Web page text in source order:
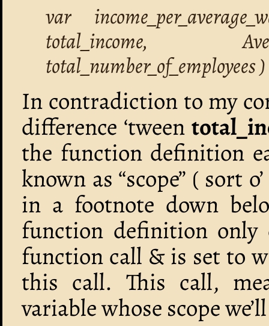
var
total_income,
total_number_of_employees
In contradiction to my
difference ‘tween
the function definition
known as “scope” ( sort
in a footnote down
function definition only
function call & is set to
this call. This call,
variable whose scope